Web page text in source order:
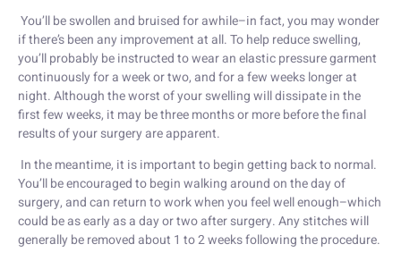
You’ll be swollen and bruised for awhile–in fact, you may wonder
if there’s been any improvement at all. To help reduce swelling,
you’ll probably be instructed to wear an elastic pressure garment
continuously for a week or two, and for a few weeks longer at
night. Although the worst of your swelling will dissipate in the
first few weeks, it may be three months or more before the final
results of your surgery are apparent.
In the meantime, it is important to begin getting back to normal.
You’ll be encouraged to begin walking around on the day of
surgery, and can return to work when you feel well enough–which
could be as early as a day or two after surgery. Any stitches will
generally be removed about 1 to 2 weeks following the procedure.